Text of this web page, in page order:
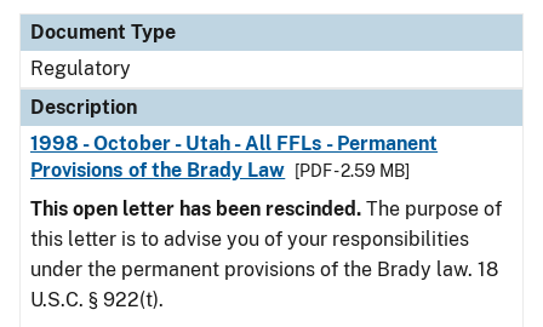
Document Type
Regulatory
Description
1998 - October - Utah - All FFLs - Permanent
Provisions of the Brady Law
[PDF - 2.59 MB]
This open letter has been rescinded. The purpose of
this letter is to advise you of your responsibilities
under the permanent provisions of the Brady law. 18
U.S.C. § 922(t).